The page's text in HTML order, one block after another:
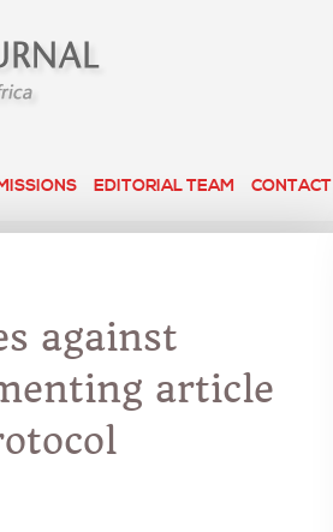
EDITORIAL TEAM CONTACT
against
article